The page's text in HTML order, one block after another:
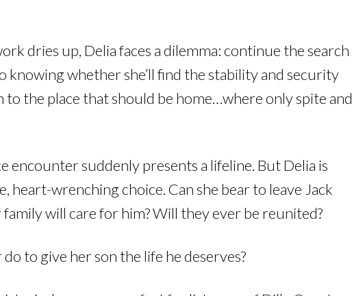
dries up, Delia faces a dilemma: continue the search
whether she’ll find the stability and security
the place that should be home…where only spite and
encounter suddenly presents a lifeline. But Delia is
heart-wrenching choice. Can she bear to leave Jack
will care for him? Will they ever be reunited?
to give her son the life he deserves?